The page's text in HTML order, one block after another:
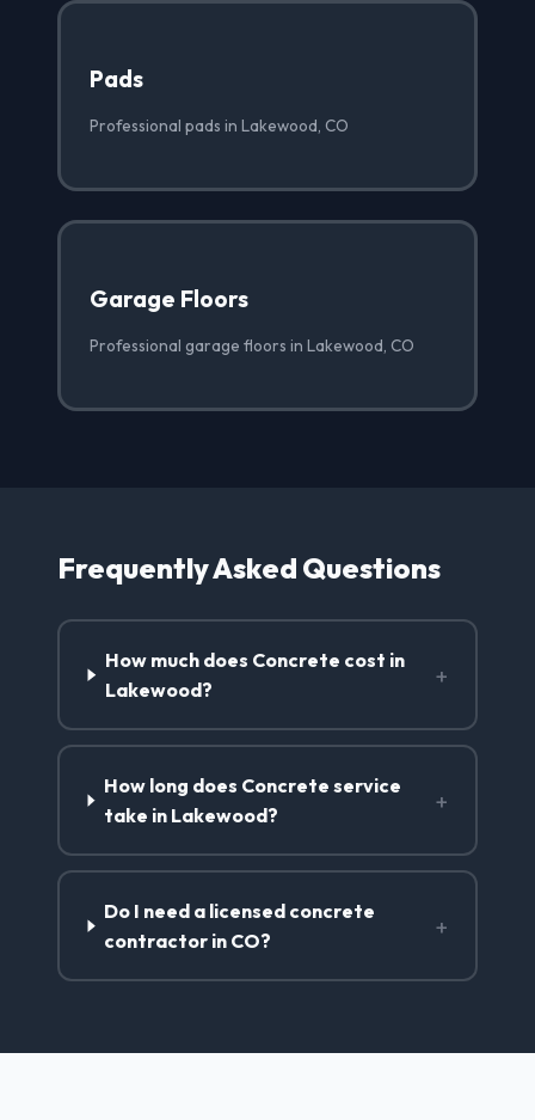
Pads
Professional pads in Lakewood, CO
Garage Floors
Professional garage floors in Lakewood, CO
Frequently Asked Questions
How much does Concrete cost in
Lakewood?
+
How long does Concrete service
take in Lakewood?
+
Do I need a licensed concrete
contractor in CO?
+